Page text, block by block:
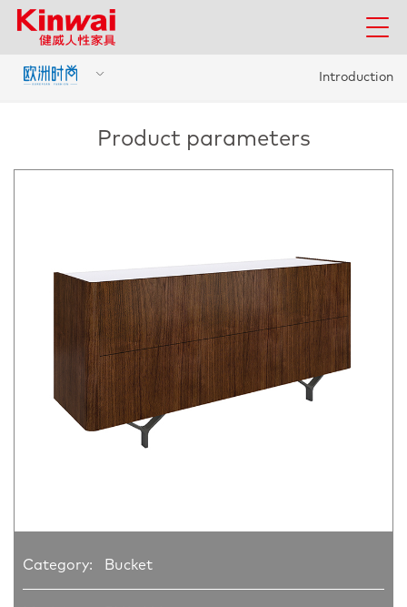
Introduction
Product parameters
Category: Bucket